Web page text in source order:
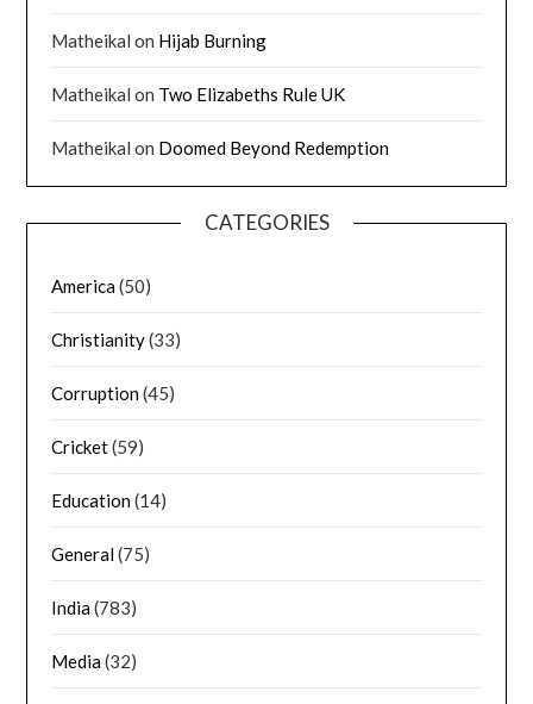
Matheikal on Hijab Burning
Matheikal on Two Elizabeths Rule UK
Matheikal on Doomed Beyond Redemption
CATEGORIES
America(50)
Christianity(33)
Corruption(45)
Cricket(59)
Education(14)
General(75)
India(783)
Media(32)